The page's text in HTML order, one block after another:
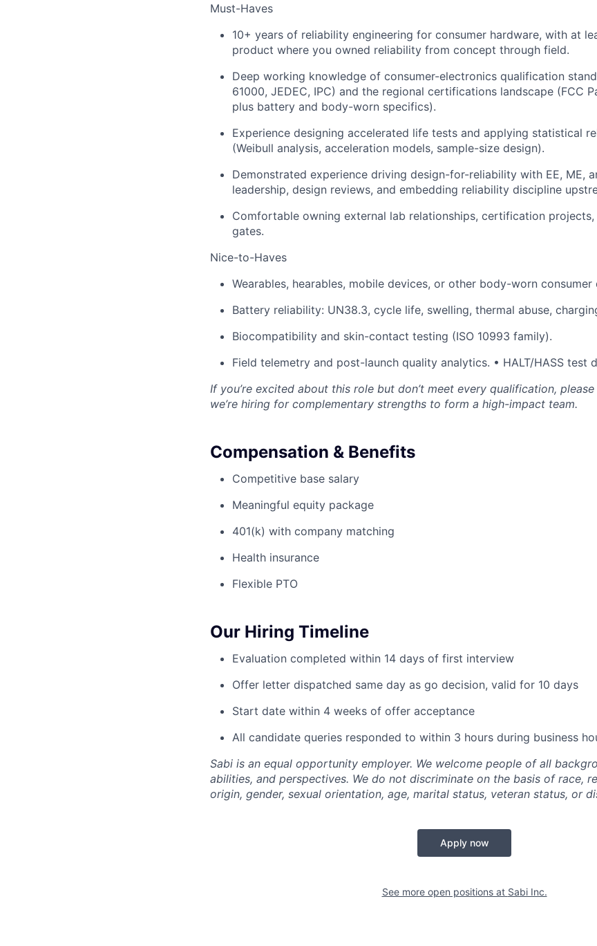
Must-Haves
10+ years of reliability engineering for consumer hardware, with at
product where you owned reliability from concept through field.
Deep working knowledge of consumer-electronics qualification
61000, JEDEC, IPC) and the regional certifications landscape (FCC
plus battery and body-worn specifics).
Experience designing accelerated life tests and applying statistical
(Weibull analysis, acceleration models, sample-size design).
Demonstrated experience driving design-for-reliability with EE, ME,
leadership, design reviews, and embedding reliability discipline
Comfortable owning external lab relationships, certification
gates.
Nice-to-Haves
Wearables, hearables, mobile devices, or other body-worn consumer
Battery reliability: UN38.3, cycle life, swelling, thermal abuse,
Biocompatibility and skin-contact testing (ISO 10993 family).
Field telemetry and post-launch quality analytics. • HALT/HASS test
If you’re excited about this role but don’t meet every qualification,
we’re hiring for complementary strengths to form a high-impact team.
Compensation & Benefits
Competitive base salary
Meaningful equity package
401(k) with company matching
Health insurance
Flexible PTO
Our Hiring Timeline
Evaluation completed within 14 days of first interview
Offer letter dispatched same day as go decision, valid for 10 days
Start date within 4 weeks of offer acceptance
All candidate queries responded to within 3 hours during business
Sabi is an equal opportunity employer. We welcome people of all
abilities, and perspectives. We do not discriminate on the basis of race,
origin, gender, sexual orientation, age, marital status, veteran status, or
Apply now
See more open positions at Sabi Inc.